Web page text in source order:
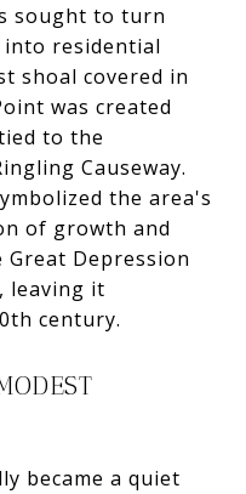
sought to turn
residential
shoal covered in
was created
to the
Causeway.
the area's
of growth and
Depression
leaving it
century.
became a quiet